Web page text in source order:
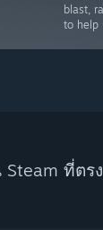
blast,
to help
ที่ต